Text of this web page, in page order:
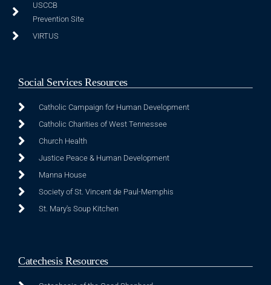
USCCB
Prevention Site
VIRTUS
Social Services Resources
Catholic Campaign for Human Development
Catholic Charities of West Tennessee
Church Health
Justice Peace & Human Development
Manna House
Society of St. Vincent de Paul-Memphis
St. Mary's Soup Kitchen
Catechesis Resources